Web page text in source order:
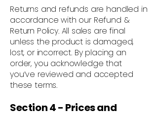
Returns and refunds are handled in
accordance with our Refund &
Return Policy. All sales are final
unless the product is damaged,
lost, or incorrect. By placing an
order, you acknowledge that
you’ve reviewed and accepted
these terms.
Section 4 - Prices and